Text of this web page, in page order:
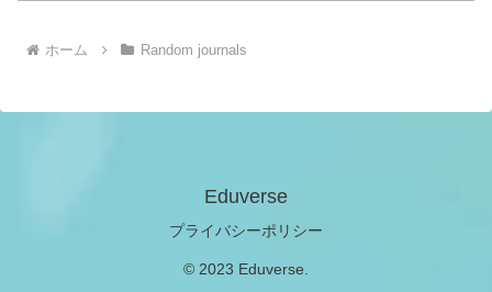
ホーム Random journals
Eduverse
プライバシーポリシー
© 2023 Eduverse.